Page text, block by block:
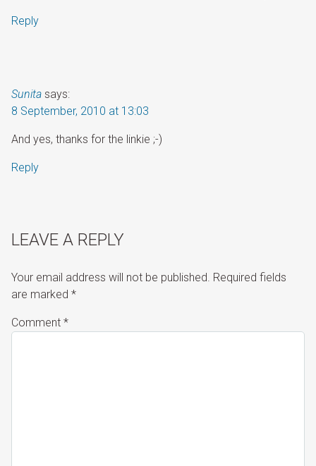
Reply
Sunita says:
8 September, 2010 at 13:03
And yes, thanks for the linkie ;-)
Reply
LEAVE A REPLY
Your email address will not be published. Required fields
are marked *
Comment *